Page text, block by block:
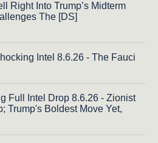
Right Into Trump’s Midterm
The [DS]
Intel 8.6.26 - The Fauci
Full Intel Drop 8.6.26 - Zionist
Trump's Boldest Move Yet,